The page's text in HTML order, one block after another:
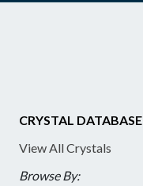
CRYSTAL DATABASE
View All Crystals
Browse By: